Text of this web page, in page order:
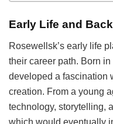
Early Life and
Rosewellsk’s early life
their career path. Born
developed a fascination
creation. From a young
technology, storytelling,
which would eventually